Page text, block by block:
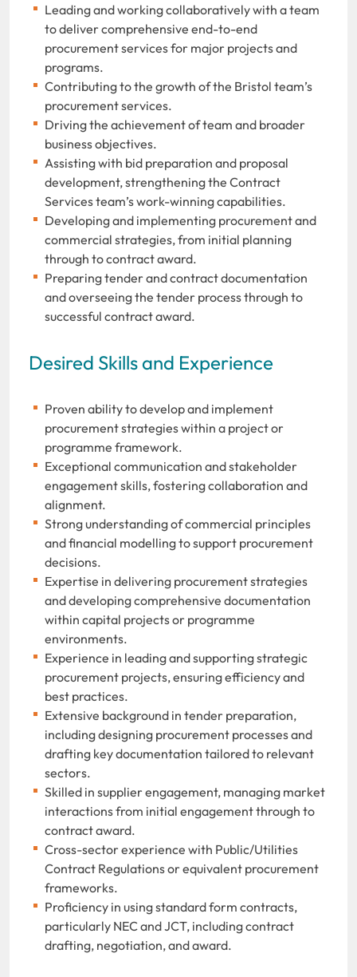
Leading and working collaboratively with a team
to deliver comprehensive end-to-end
procurement services for major projects and
programs.
Contributing to the growth of the Bristol team’s
procurement services.
Driving the achievement of team and broader
business objectives.
Assisting with bid preparation and proposal
development, strengthening the Contract
Services team’s work-winning capabilities.
Developing and implementing procurement and
commercial strategies, from initial planning
through to contract award.
Preparing tender and contract documentation
and overseeing the tender process through to
successful contract award.
Desired Skills and Experience
Proven ability to develop and implement
procurement strategies within a project or
programme framework.
Exceptional communication and stakeholder
engagement skills, fostering collaboration and
alignment.
Strong understanding of commercial principles
and financial modelling to support procurement
decisions.
Expertise in delivering procurement strategies
and developing comprehensive documentation
within capital projects or programme
environments.
Experience in leading and supporting strategic
procurement projects, ensuring efficiency and
best practices.
Extensive background in tender preparation,
including designing procurement processes and
drafting key documentation tailored to relevant
sectors.
Skilled in supplier engagement, managing market
interactions from initial engagement through to
contract award.
Cross-sector experience with Public/Utilities
Contract Regulations or equivalent procurement
frameworks.
Proficiency in using standard form contracts,
particularly NEC and JCT, including contract
drafting, negotiation, and award.